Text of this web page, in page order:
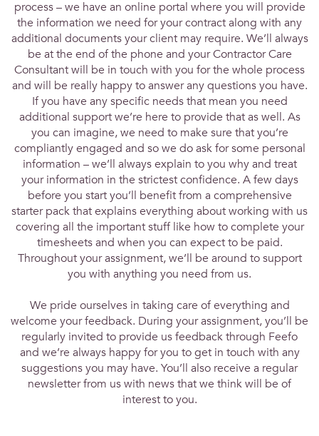
process – we have an online portal where you will provide
the information we need for your contract along with any
additional documents your client may require. We’ll always
be at the end of the phone and your Contractor Care
Consultant will be in touch with you for the whole process
and will be really happy to answer any questions you have.
If you have any specific needs that mean you need
additional support we’re here to provide that as well. As
you can imagine, we need to make sure that you’re
compliantly engaged and so we do ask for some personal
information – we’ll always explain to you why and treat
your information in the strictest confidence. A few days
before you start you’ll benefit from a comprehensive
starter pack that explains everything about working with us
covering all the important stuff like how to complete your
timesheets and when you can expect to be paid.
Throughout your assignment, we’ll be around to support
you with anything you need from us.
We pride ourselves in taking care of everything and
welcome your feedback. During your assignment, you’ll be
regularly invited to provide us feedback through Feefo
and we’re always happy for you to get in touch with any
suggestions you may have. You’ll also receive a regular
newsletter from us with news that we think will be of
interest to you.